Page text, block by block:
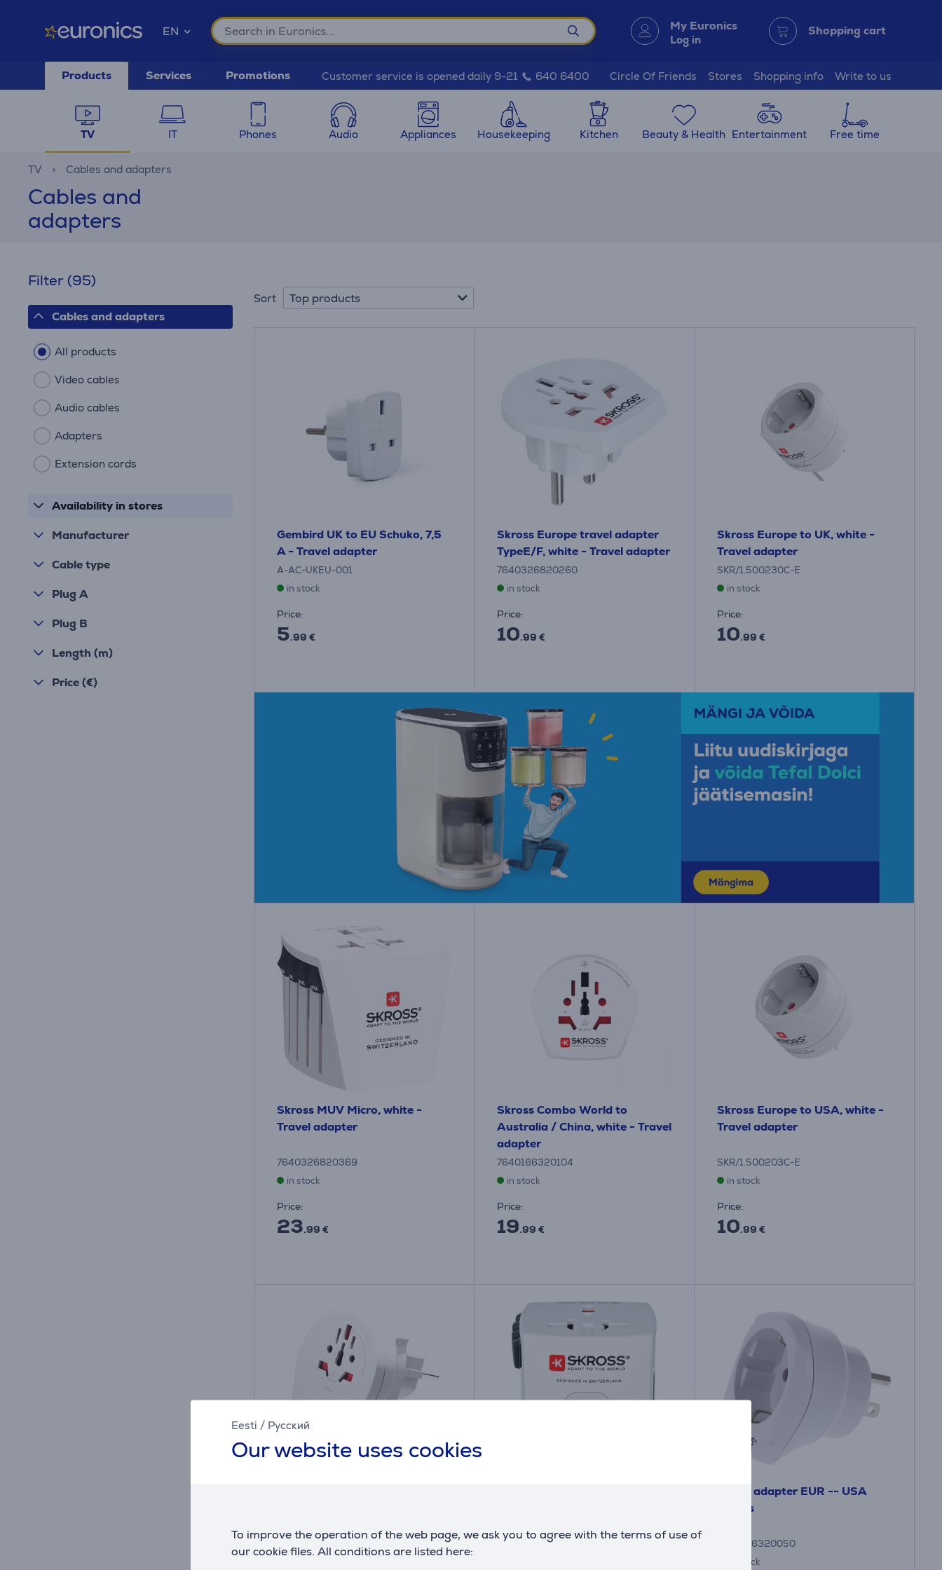
Eesti / Русский
Our website uses cookies
To improve the operation of the web page, we ask you to agree with the terms of use of
our cookie files. All conditions are listed here:
EN My Euronics
Log in
Shopping cart
Products Services Promotions Customer service is opened daily 9-21 640 6400 Circle Of Friends Stores Shopping info Write to us
TV IT Phones Audio Appliances Housekeeping Kitchen Beauty & Health Entertainment Free time
TV Cables and adapters
Cables and
adapters
Filter (95)
Cables and adapters
All products
Video cables
Audio cables
Adapters
Extension cords
Availability in stores
Manufacturer
Cable type
Plug A
Plug B
Length (m)
Price (€)
Sort Top products
Gembird UK to EU Schuko, 7,5
A - Travel adapter
A-AC-UKEU-001
in stock
Price:
5.99 €
Skross Europe travel adapter
TypeE/F, white - Travel adapter
7640326820260
in stock
Price:
10.99 €
Skross Europe to UK, white -
Travel adapter
SKR/1.500230C-E
in stock
Price:
10.99 €
Skross MUV Micro, white -
Travel adapter
7640326820369
in stock
Price:
23.99 €
Skross Combo World to
Australia / China, white - Travel
adapter
7640166320104
in stock
Price:
19.99 €
Skross Europe to USA, white -
Travel adapter
SKR/1.500203C-E
in stock
Price:
10.99 €
7640326820994
7640166323259
Travel adapter EUR -- USA
Skross
7640166320050
in stock